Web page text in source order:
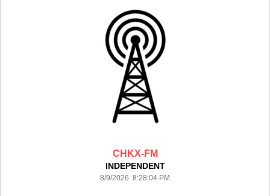
CHKX-FM
INDEPENDENT
8/9/2026 8:28:04 PM